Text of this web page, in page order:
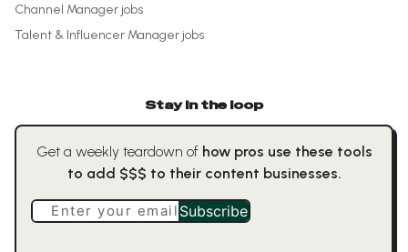
Channel Manager jobs
Talent & Influencer Manager jobs
Stay in the loop
Get a weekly teardown of how pros use these tools
to add $$$ to their content businesses.
Enter your email Subscribe